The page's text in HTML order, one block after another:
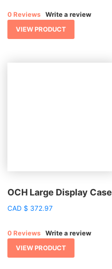
0 Reviews
Write a review
VIEW PRODUCT
OCH Large Display Case
CAD $ 372.97
0 Reviews
Write a review
VIEW PRODUCT